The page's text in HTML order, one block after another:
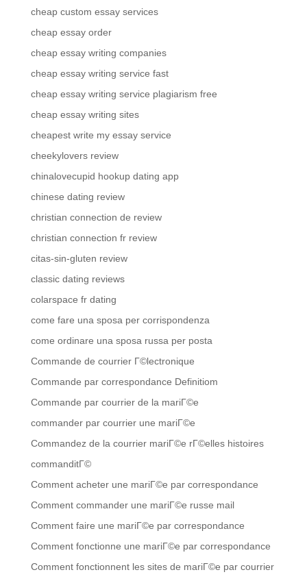
cheap custom essay services
cheap essay order
cheap essay writing companies
cheap essay writing service fast
cheap essay writing service plagiarism free
cheap essay writing sites
cheapest write my essay service
cheekylovers review
chinalovecupid hookup dating app
chinese dating review
christian connection de review
christian connection fr review
citas-sin-gluten review
classic dating reviews
colarspace fr dating
come fare una sposa per corrispondenza
come ordinare una sposa russa per posta
Commande de courrier Г©lectronique
Commande par correspondance Definitiom
Commande par courrier de la mariГ©e
commander par courrier une mariГ©e
Commandez de la courrier mariГ©e rГ©elles histoires
commanditГ©
Comment acheter une mariГ©e par correspondance
Comment commander une mariГ©e russe mail
Comment faire une mariГ©e par correspondance
Comment fonctionne une mariГ©e par correspondance
Comment fonctionnent les sites de mariГ©e par courrier